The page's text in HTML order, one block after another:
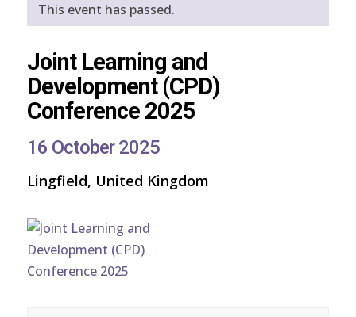
This event has passed.
Joint Learning and
Development (CPD)
Conference 2025
16 October 2025
Lingfield, United Kingdom